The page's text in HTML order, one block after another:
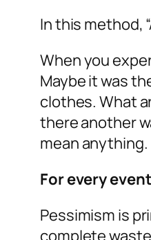
In this method,
When you
Maybe it was
clothes. What
there another
mean anything.
For every
Pessimism is